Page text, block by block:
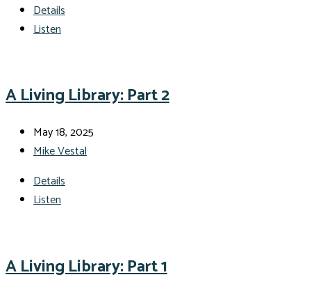
Details
Listen
A Living Library: Part 2
May 18, 2025
Mike Vestal
Details
Listen
A Living Library: Part 1